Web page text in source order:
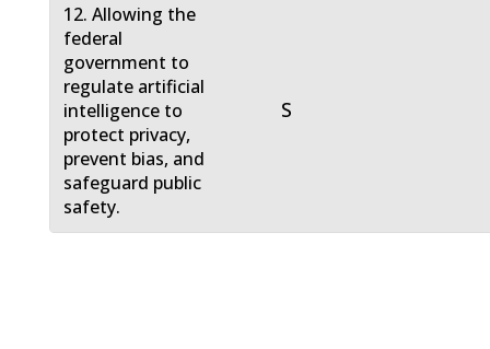
12. Allowing the
federal
government to
regulate artificial
intelligence to
protect privacy,
prevent bias, and
safeguard public
safety.
S